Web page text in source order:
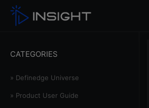
CATEGORIES
» Definedge Universe
» Product User Guide